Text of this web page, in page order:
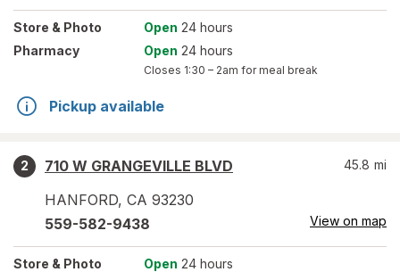
Store & Photo Open 24 hours
Pharmacy
Open 24 hours
Closes 1:30 – 2am for meal break
Pickup available
2
710 W GRANGEVILLE BLVD
HANFORD, CA 93230
45.8 mi
559-582-9438 View on map
Store & Photo Open 24 hours